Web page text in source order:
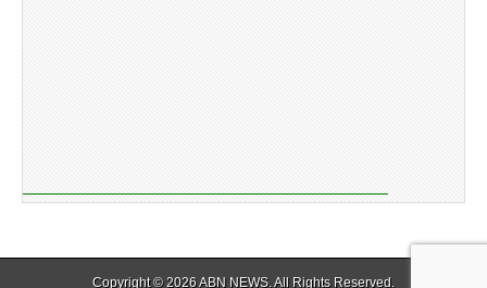
Copyright © 2026ABN NEWS. All Rights Reserved.